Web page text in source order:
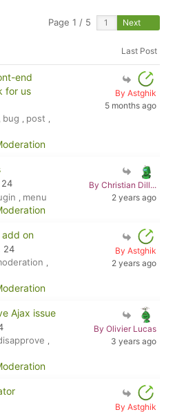
Page 1 / 5 Next
Last Post
end
for us
bug , post ,
By Astghik
5 months ago
24
, menu
By Christian Dill...
2 years ago
add on
24
,
By Astghik
2 years ago
Ajax issue
,
By Olivier Lucas
3 years ago
By Astghik